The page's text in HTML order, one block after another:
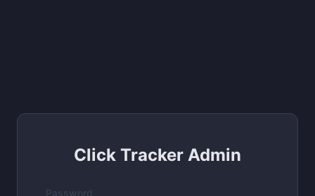
Click Tracker Admin
Password